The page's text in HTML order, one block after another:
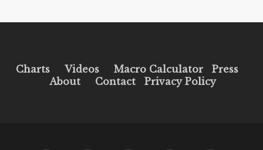
Charts Videos Macro Calculator
Press
About
Contact Privacy Policy